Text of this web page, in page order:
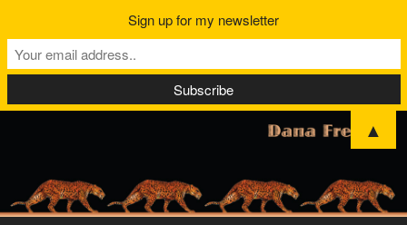
Sign up for my newsletter
▲